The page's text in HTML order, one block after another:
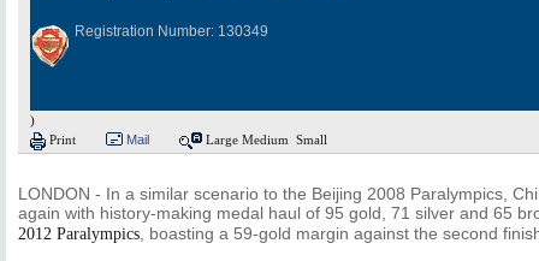
Registration Number: 130349
)
Print
Mail Large Medium Small
LONDON - In a similar scenario to the Beijing 2008 Paralympics,
again with history-making medal haul of 95 gold, 71 silver and 65
2012 Paralympics , boasting a 59-gold margin against the second